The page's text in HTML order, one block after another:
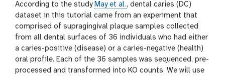
According to the study May et al., dental caries (DC)
dataset in this tutorial came from an experiment that
comprised of supragingival plaque samples collected
from all dental surfaces of 36 individuals who had either
a caries-positive (disease) or a caries-negative (health)
oral profile. Each of the 36 samples was sequenced, pre-
processed and transformed into KO counts. We will use